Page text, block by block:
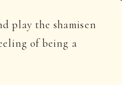
play the shamisen
of being a